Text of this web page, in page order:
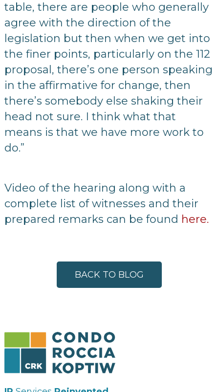
table, there are people who generally
agree with the direction of the
legislation but then when we get into
the finer points, particularly on the 112
proposal, there’s one person speaking
in the affirmative for change, then
there’s somebody else shaking their
head not sure. I think what that
means is that we have more work to
do.”
Video of the hearing along with a
complete list of witnesses and their
prepared remarks can be found here.
BACK TO BLOG